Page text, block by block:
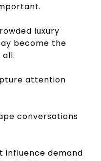
luxury
become the
attention
conversations
influence demand